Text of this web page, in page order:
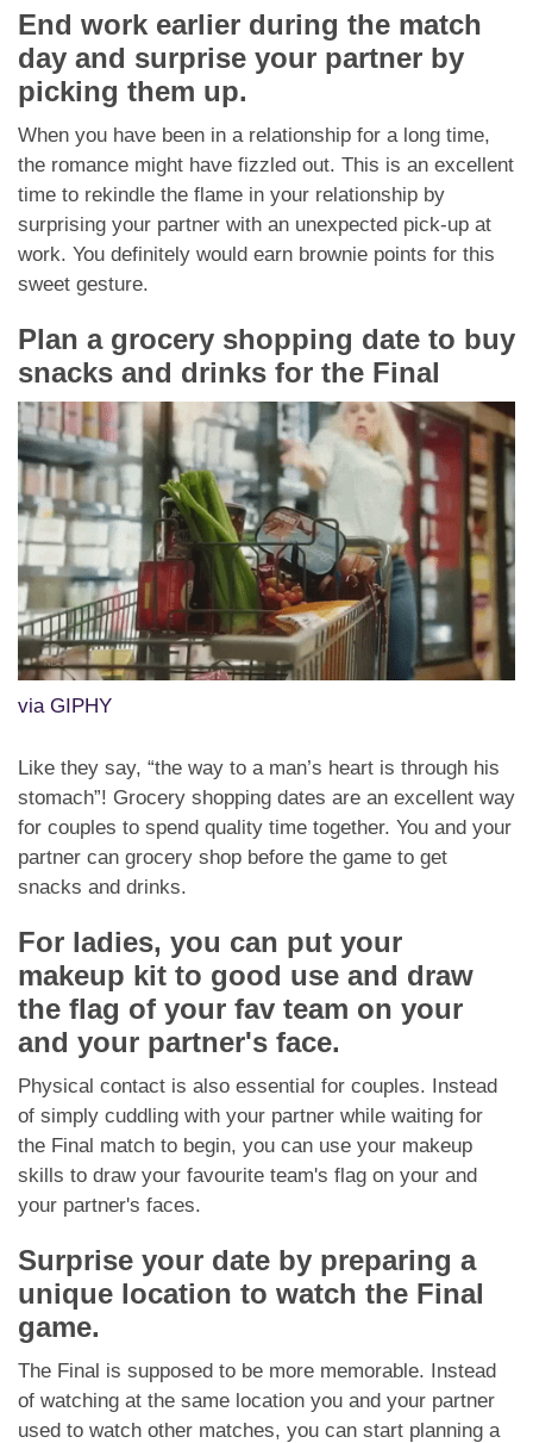
End work earlier during the match
day and surprise your partner by
picking them up.
When you have been in a relationship for a long time,
the romance might have fizzled out. This is an excellent
time to rekindle the flame in your relationship by
surprising your partner with an unexpected pick-up at
work. You definitely would earn brownie points for this
sweet gesture.
Plan a grocery shopping date to buy
snacks and drinks for the Final
via GIPHY
Like they say, “the way to a man’s heart is through his
stomach”! Grocery shopping dates are an excellent way
for couples to spend quality time together. You and your
partner can grocery shop before the game to get
snacks and drinks.
For ladies, you can put your
makeup kit to good use and draw
the flag of your fav team on your
and your partner's face.
Physical contact is also essential for couples. Instead
of simply cuddling with your partner while waiting for
the Final match to begin, you can use your makeup
skills to draw your favourite team's flag on your and
your partner's faces.
Surprise your date by preparing a
unique location to watch the Final
game.
The Final is supposed to be more memorable. Instead
of watching at the same location you and your partner
used to watch other matches, you can start planning a